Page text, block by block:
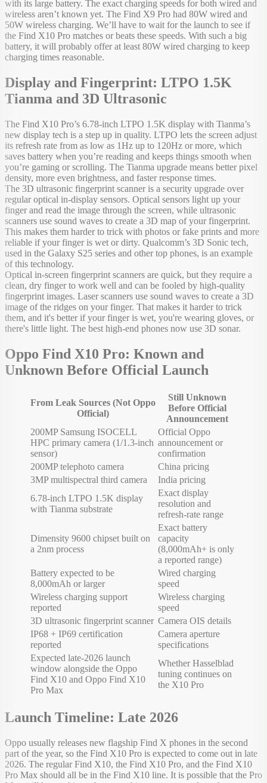
with its large battery. The exact charging speeds for both wired and
wireless aren’t known yet. The Find X9 Pro had 80W wired and
50W wireless charging. We’ll have to wait for the launch to see if
the Find X10 Pro matches or beats these speeds. With such a big
battery, it will probably offer at least 80W wired charging to keep
charging times reasonable.
Display and Fingerprint: LTPO 1.5K
Tianma and 3D Ultrasonic
The Find X10 Pro’s 6.78-inch LTPO 1.5K display with Tianma’s
new display tech is a step up in quality. LTPO lets the screen adjust
its refresh rate from as low as 1Hz up to 120Hz or more, which
saves battery when you’re reading and keeps things smooth when
you’re gaming or scrolling. The Tianma upgrade means better pixel
density, more even brightness, and faster response times.
The 3D ultrasonic fingerprint scanner is a security upgrade over
regular optical in-display sensors. Optical sensors light up your
finger and read the image through the screen, while ultrasonic
scanners use sound waves to create a 3D map of your fingerprint.
This makes them harder to trick with photos or fake prints and more
reliable if your finger is wet or dirty. Qualcomm’s 3D Sonic tech,
used in the Galaxy S25 series and other top phones, is an example
of this technology.
Optical in-screen fingerprint scanners are quick, but they require a
clean, dry finger to work well and can be fooled by high-quality
fingerprint images. Laser scanners use sound waves to create a 3D
image of the ridges on your finger. That makes it harder to trick
them, and it's better if your finger is wet, you're wearing gloves, or
there's little light. The best high-end phones now use 3D sonar.
Oppo Find X10 Pro: Known and
Unknown Before Official Launch
From Leak Sources (Not Oppo
Official)
Still Unknown
Before Official
Announcement
200MP Samsung ISOCELL
HPC primary camera (1/1.3-inch
sensor)
Official Oppo
announcement or
confirmation
200MP telephoto camera
China pricing
3MP multispectral third camera
India pricing
6.78-inch LTPO 1.5K display
with Tianma substrate
Exact display
resolution and
refresh-rate range
Dimensity 9600 chipset built on
a 2nm process
Exact battery
capacity
(8,000mAh+ is only
a reported range)
Battery expected to be
8,000mAh or larger
Wired charging
speed
Wireless charging support
reported
Wireless charging
speed
3D ultrasonic fingerprint scanner Camera OIS details
IP68 + IP69 certification
reported
Camera aperture
specifications
Expected late-2026 launch
window alongside the Oppo
Find X10 and Oppo Find X10
Pro Max
Whether Hasselblad
tuning continues on
the X10 Pro
Launch Timeline: Late 2026
Oppo usually releases new flagship Find X phones in the second
part of the year, so the Find X10 Pro is expected to come out in late
2026. The regular Find X10, the Find X10 Pro, and the Find X10
Pro Max should all be in the Find X10 line. It is possible that the Pro